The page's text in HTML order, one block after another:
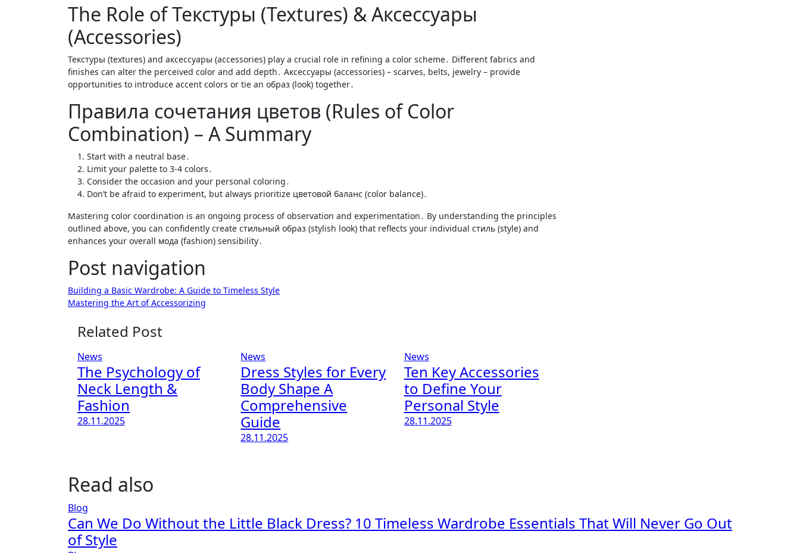
The Role of Текстуры (Textures) & Аксессуары
(Accessories)
Текстуры (textures) and аксессуары (accessories) play a crucial role in refining a color scheme․ Different fabrics and
finishes can alter the perceived color and add depth․ Аксессуары (accessories) – scarves, belts, jewelry – provide
opportunities to introduce accent colors or tie an образ (look) together․
Правила сочетания цветов (Rules of Color
Combination) – A Summary
Start with a neutral base․
Limit your palette to 3-4 colors․
Consider the occasion and your personal coloring․
Don’t be afraid to experiment, but always prioritize цветовой баланс (color balance)․
Mastering color coordination is an ongoing process of observation and experimentation․ By understanding the principles
outlined above, you can confidently create стильный образ (stylish look) that reflects your individual стиль (style) and
enhances your overall мода (fashion) sensibility․
Post navigation
Building a Basic Wardrobe: A Guide to Timeless Style
Mastering the Art of Accessorizing
Related Post
News
The Psychology of
Neck Length &
Fashion
28.11.2025
News
Dress Styles for Every
Body Shape A
Comprehensive
Guide
28.11.2025
News
Ten Key Accessories
to Define Your
Personal Style
28.11.2025
Read also
Blog
Can We Do Without the Little Black Dress? 10 Timeless Wardrobe Essentials That Will Never Go Out
of Style